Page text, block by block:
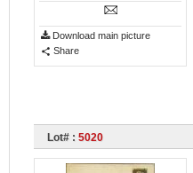
Download main picture
Share
Lot# : 5020